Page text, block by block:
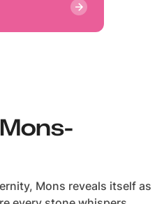
Mons reveals itself as